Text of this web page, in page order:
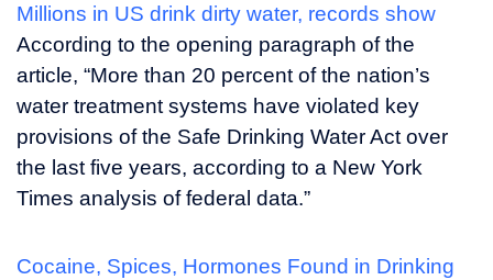
Millions in US drink dirty water, records show
According to the opening paragraph of the
article, “More than 20 percent of the nation’s
water treatment systems have violated key
provisions of the Safe Drinking Water Act over
the last five years, according to a New York
Times analysis of federal data.”
Cocaine, Spices, Hormones Found in Drinking